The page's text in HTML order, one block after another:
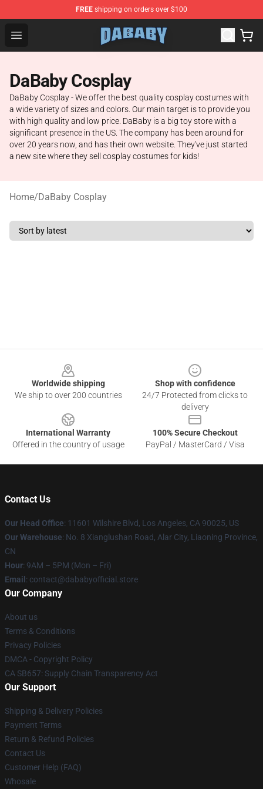
FREE shipping on orders over $100
Open menu
Dababy Store - Official Dababy Merchandise Shop
DaBaby Cosplay
DaBaby Cosplay - We offer the best quality cosplay costumes with
a wide variety of sizes and colors. Our main target is to provide you
with high quality and low price. DaBaby is a big toy store with a
significant presence in the US. The company has been around for
over 20 years now, and has their own website. They've just started
a new site where they sell cosplay costumes for kids!
Home/DaBaby Cosplay
Worldwide shipping
We ship to over 200 countries
Shop with confidence
24/7 Protected from clicks to
delivery
International Warranty
Offered in the country of usage
100% Secure Checkout
PayPal / MasterCard / Visa
Contact Us
Our Head Office: 11601 Wilshire Blvd, Los Angeles, CA 90025, US
Our Warehouse: No. 8 Xianglushan Road, Alar City, Liaoning Province,
CN
Hour: 9AM – 5PM (Mon – Fri)
Email : contact@dababyofficial.store
Our Company
About us
Terms & Conditions
Privacy Policies
DMCA - Copyright Policy
CA SB657: Supply Chain Transparency Act
Our Support
Shipping & Delivery Policies
Payment Terms
Return & Refund Policies
Contact Us
Customer Help (FAQ)
Whosale